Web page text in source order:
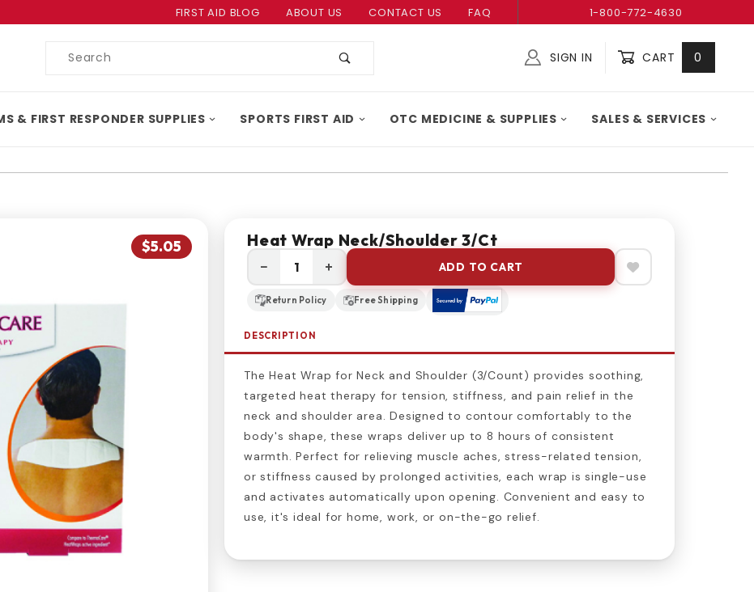
FIRST AID BLOG ABOUT US CONTACT US FAQ 1-800-772-4630
Product
SIGN IN CART 0
& FIRST RESPONDER SUPPLIES SPORTS FIRST AID OTC MEDICINE & SUPPLIES SALES & SERVICES
$5.05 Heat Wrap Neck/Shoulder 3/Ct
− + ADD TO CART
Return Policy Free Shipping
DESCRIPTION
The Heat Wrap for Neck and Shoulder (3/Count) provides soothing,
targeted heat therapy for tension, stiffness, and pain relief in the
neck and shoulder area. Designed to contour comfortably to the
body's shape, these wraps deliver up to 8 hours of consistent
warmth. Perfect for relieving muscle aches, stress-related tension,
or stiffness caused by prolonged activities, each wrap is single-use
and activates automatically upon opening. Convenient and easy to
use, it's ideal for home, work, or on-the-go relief.